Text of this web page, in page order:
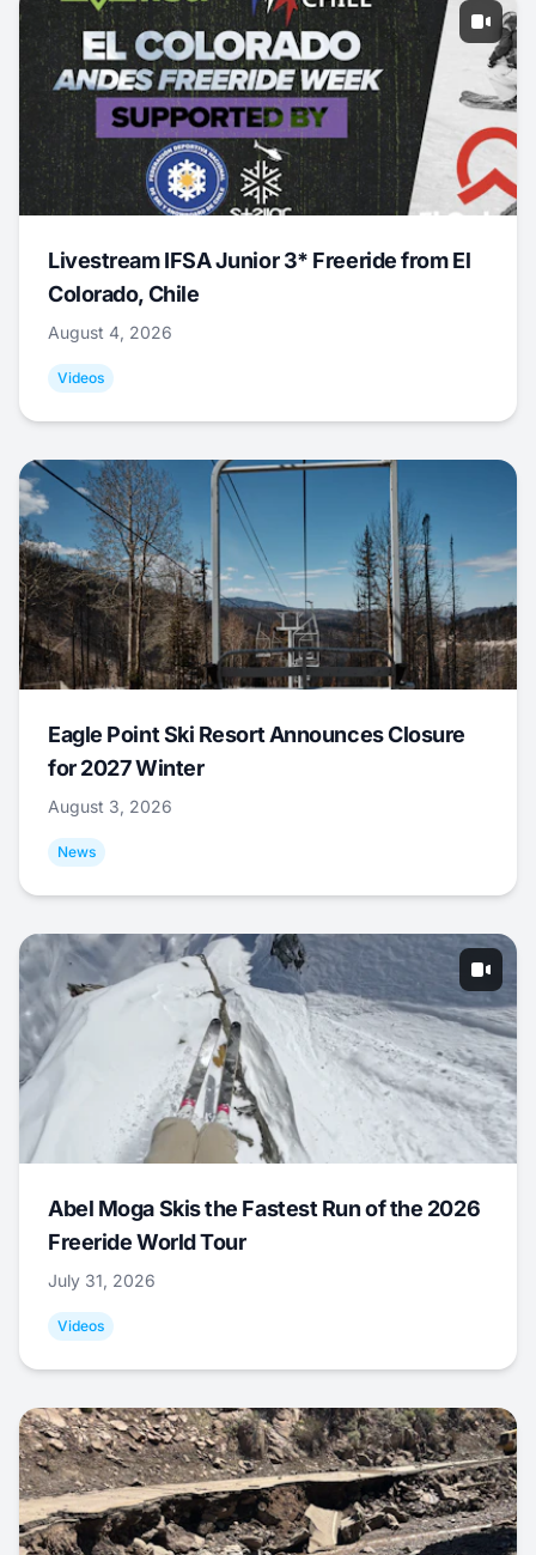
Livestream IFSA Junior 3* Freeride from El
Colorado, Chile
August 4, 2026
Videos
Eagle Point Ski Resort Announces Closure
for 2027 Winter
August 3, 2026
News
Abel Moga Skis the Fastest Run of the 2026
Freeride World Tour
July 31, 2026
Videos